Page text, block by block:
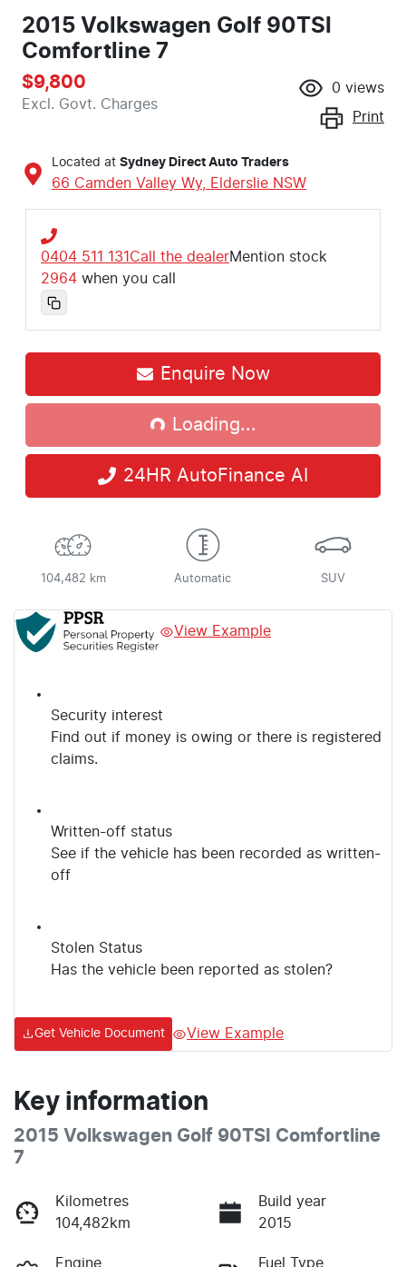
2015 Volkswagen Golf 90TSI
Comfortline 7
$9,800
Excl. Govt. Charges
0 views
Print
Located at Sydney Direct Auto Traders
66 Camden Valley Wy, Elderslie NSW
0404 511 131 Call the dealerMention stock
2964 when you call
Enquire Now
Loading...
Loading...
24HR AutoFinance AI
104,482 km Automatic SUV
View Example
Security interest
Find out if money is owing or there is registered
claims.
Written-off status
See if the vehicle has been recorded as written-
off
Stolen Status
Has the vehicle been reported as stolen?
Get Vehicle Document View Example
Key information
2015 Volkswagen Golf 90TSI Comfortline
7
Kilometres
104,482km
Build year
2015
Engine Fuel Type